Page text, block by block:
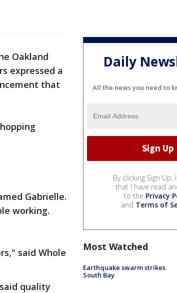
Oakland
expressed a
that
Gabrielle.
working.
said Whole
quality
Daily
All the news you need to
By clicking Sign Up,
that I have read
to the Privacy
and Terms of
Most Watched
Earthquake swarm strikes
South Bay